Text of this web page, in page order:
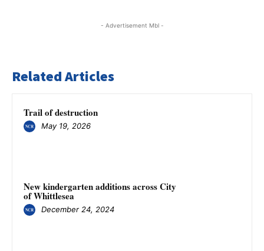
- Advertisement Mbl -
Related Articles
Trail of destruction
May 19, 2026
New kindergarten additions across City
of Whittlesea
December 24, 2024